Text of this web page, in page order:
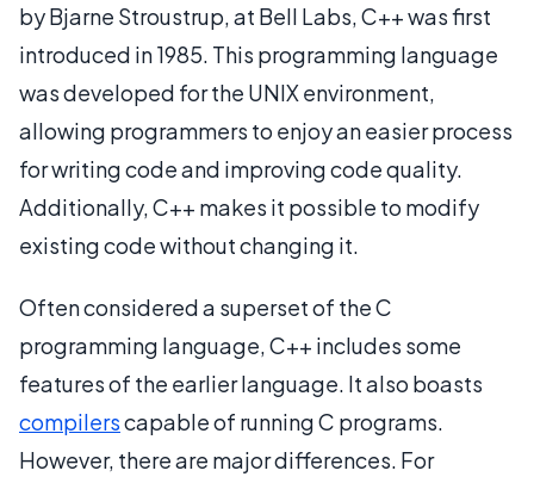
by Bjarne Stroustrup, at Bell Labs, C++ was first
introduced in 1985. This programming language
was developed for the UNIX environment,
allowing programmers to enjoy an easier process
for writing code and improving code quality.
Additionally, C++ makes it possible to modify
existing code without changing it.
Often considered a superset of the C
programming language, C++ includes some
features of the earlier language. It also boasts
compilerscapable of running C programs.
However, there are major differences. For